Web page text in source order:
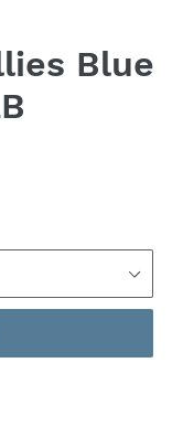
Blue